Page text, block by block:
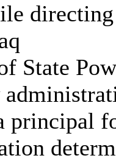
State
principal